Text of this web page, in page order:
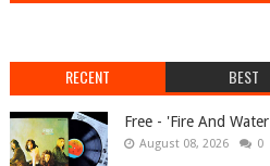
RECENT BEST
Free - 'Fire And
August 08, 2026 0